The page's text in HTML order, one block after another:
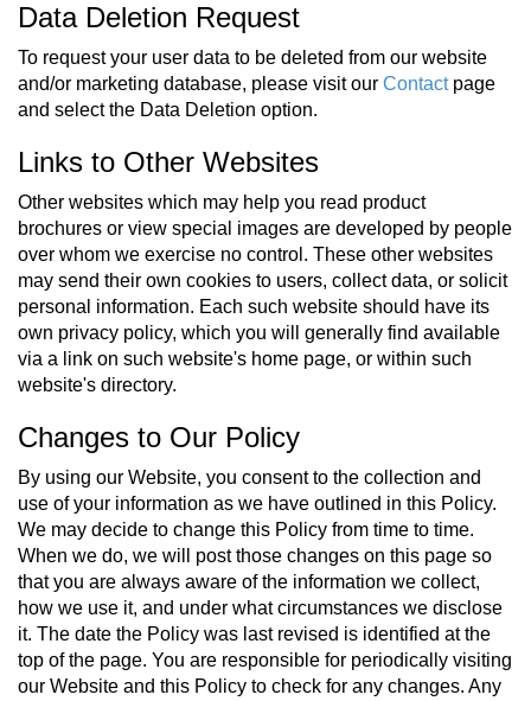
Data Deletion Request
To request your user data to be deleted from our website
and/or marketing database, please visit our Contactpage
and select the Data Deletion option.
Links to Other Websites
Other websites which may help you read product
brochures or view special images are developed by people
over whom we exercise no control. These other websites
may send their own cookies to users, collect data, or solicit
personal information. Each such website should have its
own privacy policy, which you will generally find available
via a link on such website's home page, or within such
website's directory.
Changes to Our Policy
By using our Website, you consent to the collection and
use of your information as we have outlined in this Policy.
We may decide to change this Policy from time to time.
When we do, we will post those changes on this page so
that you are always aware of the information we collect,
how we use it, and under what circumstances we disclose
it. The date the Policy was last revised is identified at the
top of the page. You are responsible for periodically visiting
our Website and this Policy to check for any changes. Any